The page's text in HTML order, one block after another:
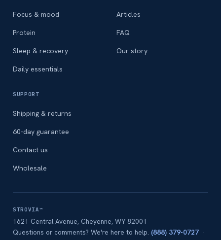
Focus & mood
Protein
Sleep & recovery
Daily essentials
Articles
FAQ
Our story
SUPPORT
Shipping & returns
60-day guarantee
Contact us
Wholesale
STROVIA™
1621 Central Avenue, Cheyenne, WY 82001
Questions or comments? We're here to help. (888) 379-0727 ·